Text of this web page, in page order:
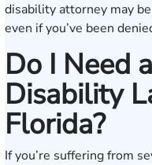
disability attorney may
even if you’ve been
Do I Need
Disability
Florida?
If you’re suffering from